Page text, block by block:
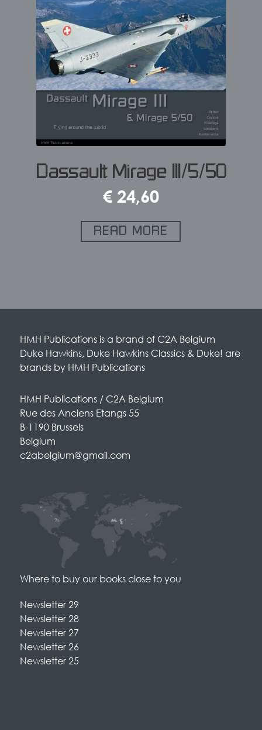
Dassault Mirage III/5/50
€ 24,60
READ MORE
HMH Publications is a brand of C2A Belgium
Duke Hawkins, Duke Hawkins Classics & Duke! are
brands by HMH Publications
HMH Publications / C2A Belgium
Rue des Anciens Etangs 55
B-1190 Brussels
Belgium
c2abelgium@gmail.com
Where to buy our books close to you
Newsletter 29
Newsletter 28
Newsletter 27
Newsletter 26
Newsletter 25